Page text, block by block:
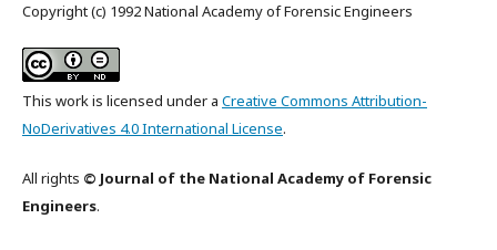
Copyright (c) 1992 National Academy of Forensic Engineers
This work is licensed under a Creative Commons Attribution-
NoDerivatives 4.0 International License.
All rights © Journal of the National Academy of Forensic
Engineers.